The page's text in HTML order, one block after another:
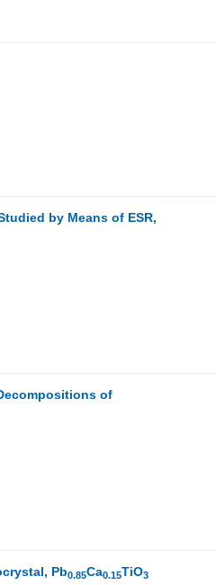
by Means of ESR,
of
Pb0.85Ca0.15TiO3